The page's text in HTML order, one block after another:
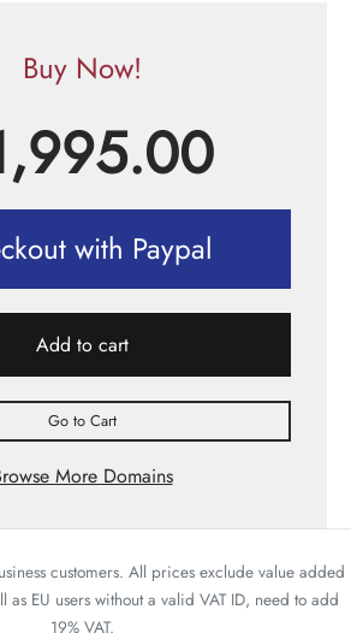
Buy Now!
with Paypal
Add to cart
Go to Cart
More Domains
customers. All prices exclude value added
as EU users without a valid VAT ID, need to add
19% VAT.